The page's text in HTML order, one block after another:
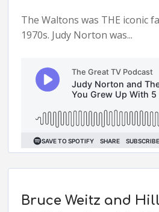
The Waltons was THE iconic
1970s. Judy Norton was...
Bruce Weitz and